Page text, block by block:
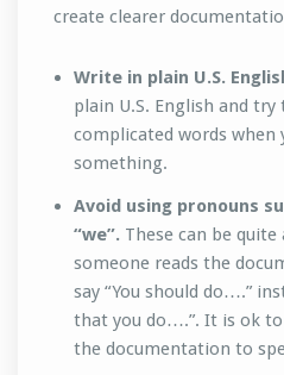
create clearer
Write in plain U.S.
plain U.S. English and try
complicated words when
something.
Avoid using pronouns
“we”. These can be
someone reads the
say “You should do….”
that you do….”. It is ok to
the documentation to